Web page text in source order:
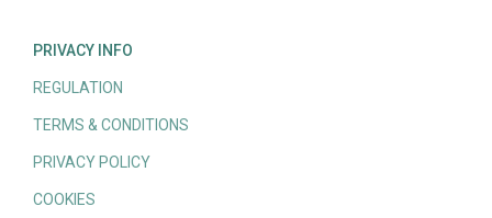
PRIVACY INFO
REGULATION
TERMS & CONDITIONS
PRIVACY POLICY
COOKIES